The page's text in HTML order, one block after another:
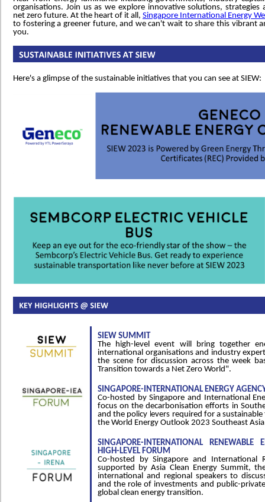
organisations. Join us as we explore innovative solutions,
net zero future. At the heart of it all, Singapore International Energy
to fostering a greener future, and we can't wait to share this vibrant
you.
Here's a glimpse of the sustainable initiatives that you can see at SIEW:
SIEW SUMMIT
The high-level event will bring together
international organisations and industry
the scene for discussion across the week
Transition towards a Net Zero World".
SINGAPORE-INTERNATIONAL ENERGY
Co-hosted by Singapore and International
focus on the decarbonisation efforts in
and the policy levers required for a
the World Energy Outlook 2023 Southeast
SINGAPORE-INTERNATIONAL RENEWABLE
HIGH-LEVEL FORUM
Co-hosted by Singapore and International
supported by Asia Clean Energy Summit,
international and regional speakers to
and the role of investments and public-
global clean energy transition.